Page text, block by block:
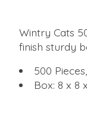
Wintry Cats
finish sturdy
500
Box: 8 x 8